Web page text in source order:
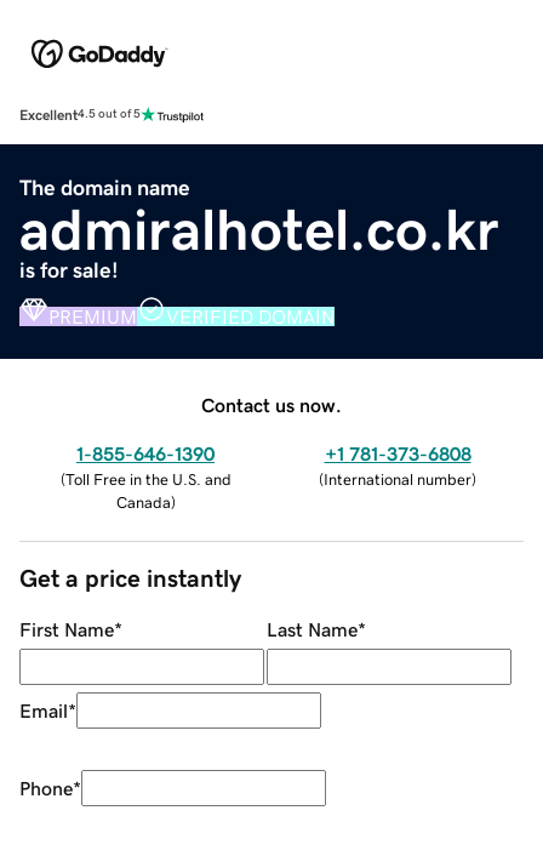
Excellent4.5 out of 5
The domain name
admiralhotel.co.kr
is for sale!
PREMIUM VERIFIED DOMAIN
Contact us now.
1-855-646-1390
(Toll Free in the U.S. and
Canada)
+1 781-373-6808
(International number)
Get a price instantly
First Name* Last Name*
Email*
Phone*